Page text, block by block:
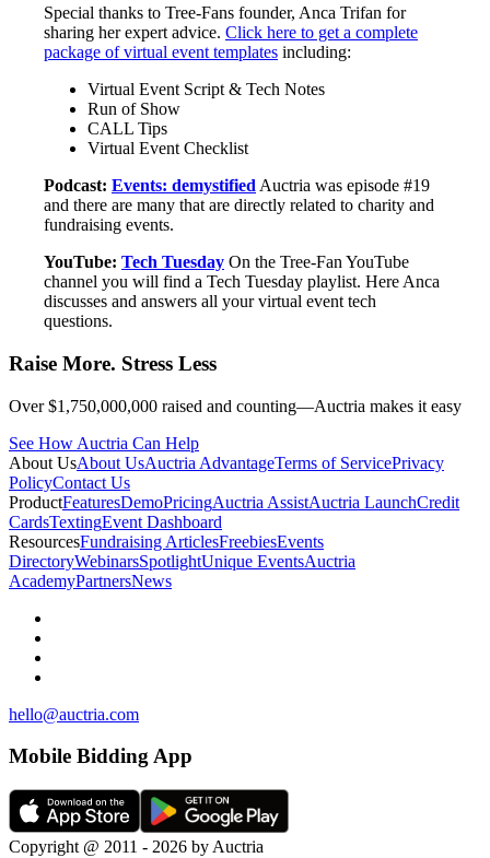
Special thanks to Tree-Fans founder, Anca Trifan for
sharing her expert advice. Click here to get a complete
package of virtual event templates including:
Virtual Event Script & Tech Notes
Run of Show
CALL Tips
Virtual Event Checklist
Podcast: Events: demystified Auctria was episode #19
and there are many that are directly related to charity and
fundraising events.
YouTube: Tech Tuesday On the Tree-Fan YouTube
channel you will find a Tech Tuesday playlist. Here Anca
discusses and answers all your virtual event tech
questions.
Raise More. Stress Less
Over $1,750,000,000 raised and counting—Auctria makes it easy
See How Auctria Can Help
About UsAbout UsAuctria AdvantageTerms of ServicePrivacy
PolicyContact Us
ProductFeaturesDemoPricingAuctria AssistAuctria LaunchCredit
CardsTextingEvent Dashboard
ResourcesFundraising ArticlesFreebiesEvents
DirectoryWebinarsSpotlightUnique EventsAuctria
AcademyPartnersNews
hello@auctria.com
Mobile Bidding App
Copyright @ 2011 - 2026 by Auctria